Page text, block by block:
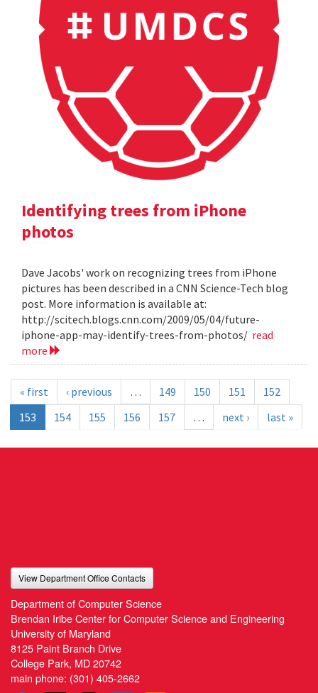
Identifying trees from iPhone
photos
Dave Jacobs' work on recognizing trees from iPhone
pictures has been described in a CNN Science-Tech blog
post. More information is available at:
http://scitech.blogs.cnn.com/2009/05/04/future-
iphone-app-may-identify-trees-from-photos/ read
more
« first ‹ previous … 149 150 151
152
153
154 155 156 157 … next › last »
View Department Office Contacts
Department of Computer Science
Brendan Iribe Center for Computer Science and Engineering
University of Maryland
8125 Paint Branch Drive
College Park, MD 20742
main phone: (301) 405-2662